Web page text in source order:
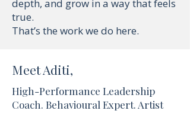
depth, and grow in a way that feels
true.
That’s the work we do here.
Meet Aditi,
High-Performance Leadership
Coach. Behavioural Expert. Artist